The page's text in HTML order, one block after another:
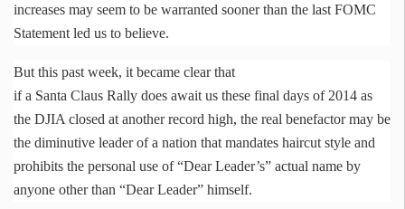
increases may seem to be warranted sooner than the last FOMC
Statement led us to believe.
But this past week, it became clear that
if a Santa Claus Rally does await us these final days of 2014 as
the DJIA closed at another record high, the real benefactor may be
the diminutive leader of a nation that mandates haircut style and
prohibits the personal use of “Dear Leader’s” actual name by
anyone other than “Dear Leader” himself.